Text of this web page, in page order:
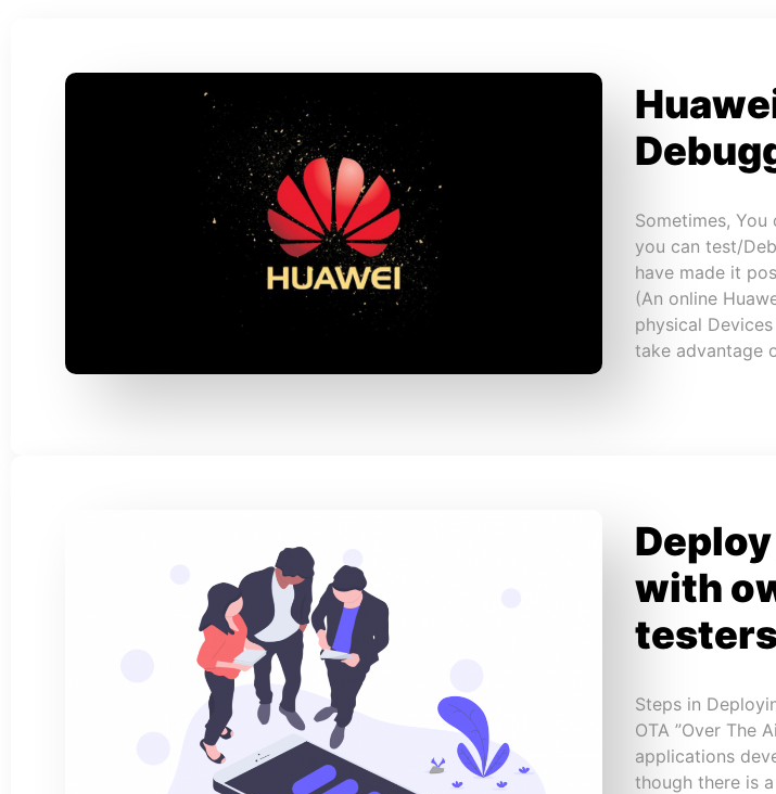
Sometimes,
you can test/
have made it
(An online
physical
take advantage
with
Steps in
OTA ”Over The
applications
though there is